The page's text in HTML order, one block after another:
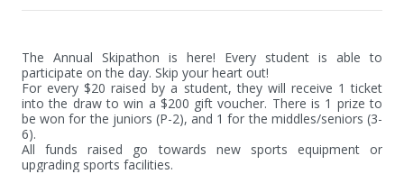
The Annual Skipathon is here! Every student is able to
participate on the day. Skip your heart out!
For every $20 raised by a student, they will receive 1 ticket
into the draw to win a $200 gift voucher. There is 1 prize to
be won for the juniors (P-2), and 1 for the middles/seniors (3-
6).
All funds raised go towards new sports equipment or
upgrading sports facilities.